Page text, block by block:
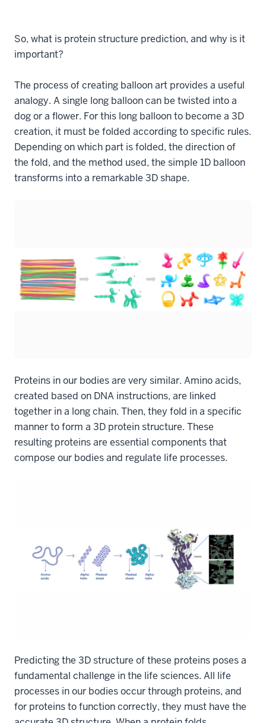
So, what is protein structure prediction, and why is it
important?
The process of creating balloon art provides a useful
analogy. A single long balloon can be twisted into a
dog or a flower. For this long balloon to become a 3D
creation, it must be folded according to specific rules.
Depending on which part is folded, the direction of
the fold, and the method used, the simple 1D balloon
transforms into a remarkable 3D shape.
Proteins in our bodies are very similar. Amino acids,
created based on DNA instructions, are linked
together in a long chain. Then, they fold in a specific
manner to form a 3D protein structure. These
resulting proteins are essential components that
compose our bodies and regulate life processes.
Predicting the 3D structure of these proteins poses a
fundamental challenge in the life sciences. All life
processes in our bodies occur through proteins, and
for proteins to function correctly, they must have the